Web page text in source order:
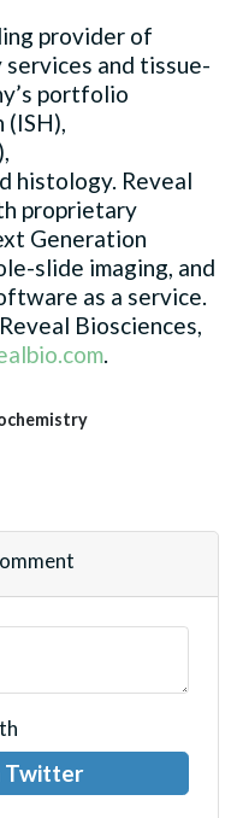
provider of
and tissue-
portfolio
histology. Reveal
proprietary
Generation
slide imaging, and
as a service.
Biosciences,
.
Twitter